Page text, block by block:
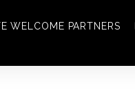
WELCOME PARTNERS